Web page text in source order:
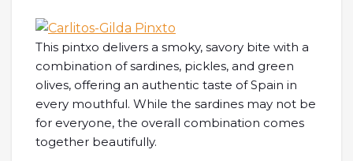
This pintxo delivers a smoky, savory bite with a
combination of sardines, pickles, and green
olives, offering an authentic taste of Spain in
every mouthful. While the sardines may not be
for everyone, the overall combination comes
together beautifully.